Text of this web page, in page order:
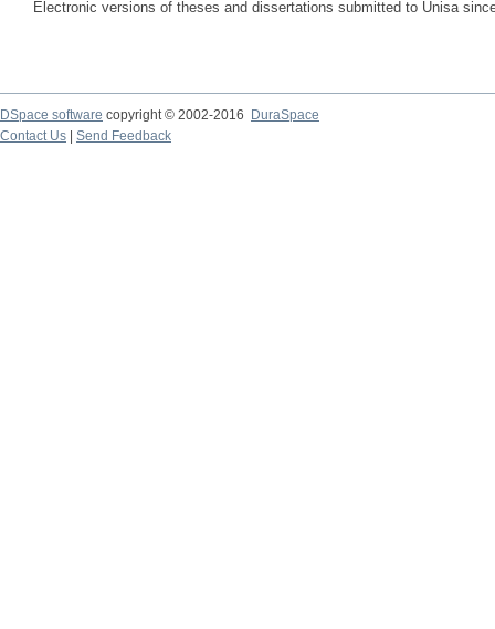
Electronic versions of theses and dissertations submitted to Unisa
DSpace software copyright © 2002-2016
DuraSpace
Contact Us
Send Feedback